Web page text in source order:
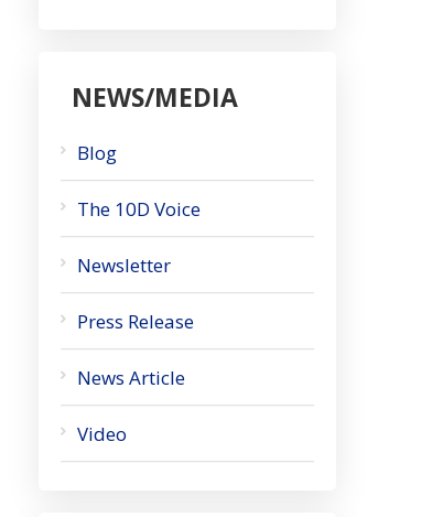
NEWS/MEDIA
Blog
The 10D Voice
Newsletter
Press Release
News Article
Video